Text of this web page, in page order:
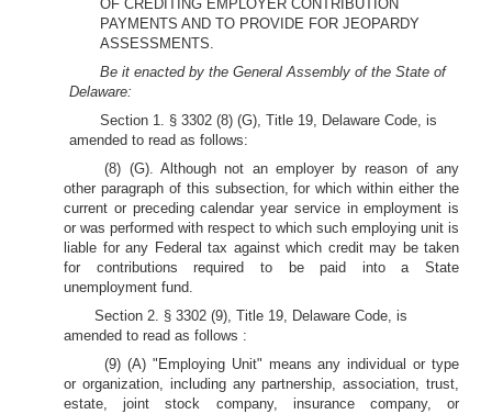
OF CREDITING EMPLOYER CONTRIBUTION
PAYMENTS AND TO PROVIDE FOR JEOPARDY
ASSESSMENTS.
Be it enacted by the General Assembly of the State of
Delaware:
Section 1. § 3302 (8) (G), Title 19, Delaware Code, is
amended to read as follows:
(8) (G). Although not an employer by reason of any
other paragraph of this subsection, for which within either the
current or preceding calendar year service in employment is
or was performed with respect to which such employing unit is
liable for any Federal tax against which credit may be taken
for contributions required to be paid into a State
unemployment fund.
Section 2. § 3302 (9), Title 19, Delaware Code, is
amended to read as follows :
(9) (A) "Employing Unit" means any individual or type
or organization, including any partnership, association, trust,
estate, joint stock company, insurance company, or